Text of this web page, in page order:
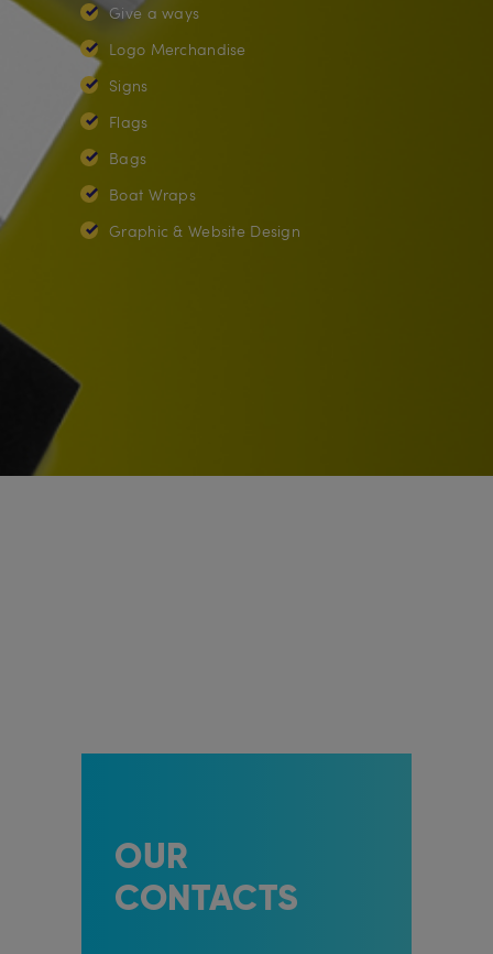
Give a ways
Logo Merchandise
Signs
Flags
Bags
Boat Wraps
Graphic & Website Design
OUR
CONTACTS